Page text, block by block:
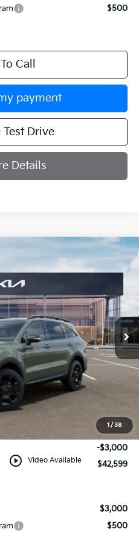
$500
Call
payment
Test Drive
Details
1 / 38
play_circle_outline Video Available
Ext. Int.
$42,599
MANAHAWKIN KIA PRICE
$45,850
+$749
$45,599
-$3,000
$42,599
$3,000
$500